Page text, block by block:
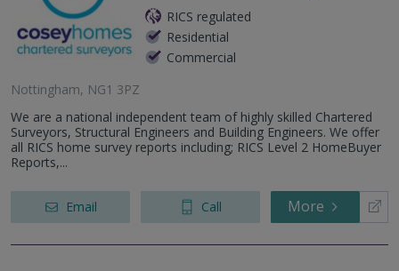
RICS regulated
Residential
Commercial
Nottingham, NG1 3PZ
We are a national independent team of highly skilled Chartered
Surveyors, Structural Engineers and Building Engineers. We offer
all RICS home survey reports including; RICS Level 2 HomeBuyer
Reports,...
Email Call More